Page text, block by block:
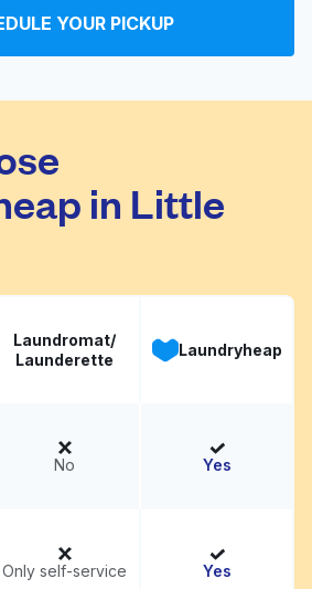
YOUR PICKUP
in Little
Laundromat/
Launderette
Laundryheap
No Yes
Only self-service Yes